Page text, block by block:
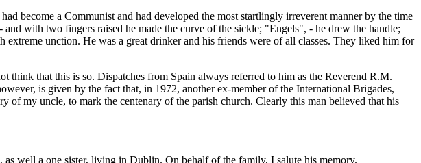
become a Communist and had developed the most startlingly irreverent manner by the time
with two fingers raised he made the curve of the sickle; "Engels", - he drew the handle;
unction. He was a great drinker and his friends were of all classes. They liked him for
think that this is so. Dispatches from Spain always referred to him as the Reverend R.M.
is given by the fact that, in 1972, another ex-member of the International Brigades,
of my uncle, to mark the centenary of the parish church. Clearly this man believed that his
well a one sister, living in Dublin. On behalf of the family, I salute his memory.